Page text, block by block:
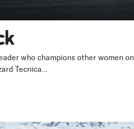
who champions other women on
Tecnica...